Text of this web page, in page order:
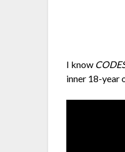
I know
inner 18-year